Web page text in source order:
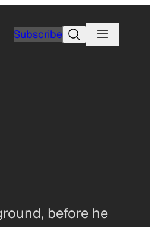
SubscribeSearch
before he